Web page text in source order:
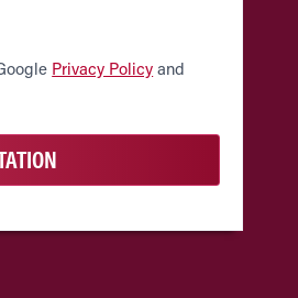
Privacy Policy and